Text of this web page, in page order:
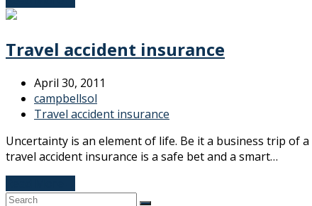
Travel accident insurance
April 30, 2011
campbellsol
Travel accident insurance
Uncertainty is an element of life. Be it a business trip of
travel accident insurance is a safe bet and a smart…